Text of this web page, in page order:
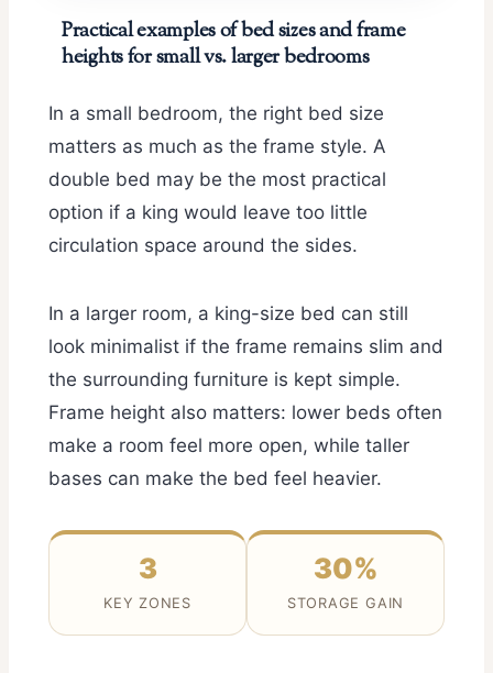
Practical examples of bed sizes and frame
heights for small vs. larger bedrooms
In a small bedroom, the right bed size
matters as much as the frame style. A
double bed may be the most practical
option if a king would leave too little
circulation space around the sides.
In a larger room, a king-size bed can still
look minimalist if the frame remains slim and
the surrounding furniture is kept simple.
Frame height also matters: lower beds often
make a room feel more open, while taller
bases can make the bed feel heavier.
3
KEY ZONES
30%
STORAGE GAIN